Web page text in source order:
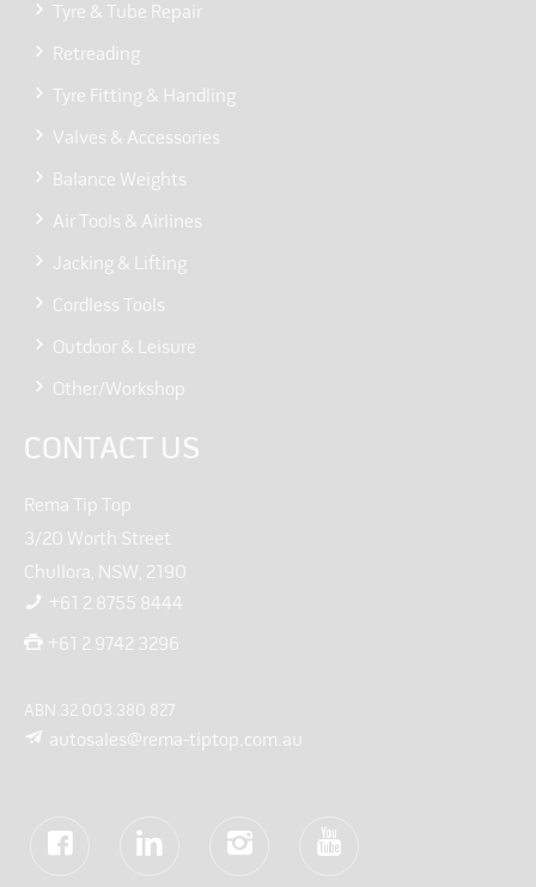
Tyre & Tube Repair
Retreading
Tyre Fitting & Handling
Valves & Accessories
Balance Weights
Air Tools & Airlines
Jacking & Lifting
Cordless Tools
Outdoor & Leisure
Other/Workshop
CONTACT US
Rema Tip Top
3/20 Worth Street
Chullora, NSW, 2190
+61 2 8755 8444
+61 2 9742 3296
ABN 32 003 380 827
autosales@rema-tiptop.com.au